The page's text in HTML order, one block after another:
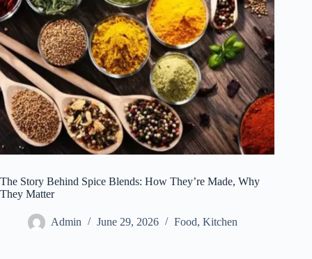
The Story Behind Spice Blends: How They’re Made, Why
They Matter
Admin June 29, 2026 Food, Kitchen